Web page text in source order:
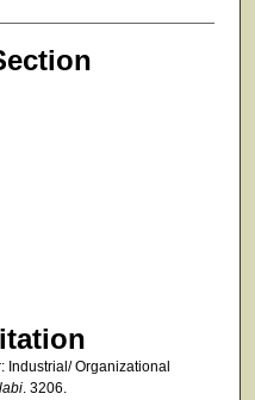
Industrial/ Organizational
. 3206.